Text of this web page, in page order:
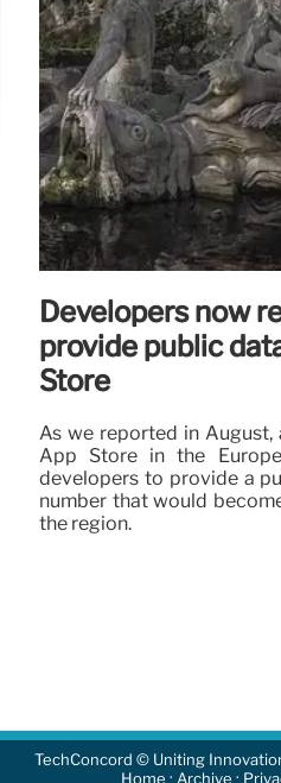
Developers now
provide public
Store
As we reported in
App Store in the
developers to provide a
number that would
the region.
TechConcord © Uniting
Home · Archive ·